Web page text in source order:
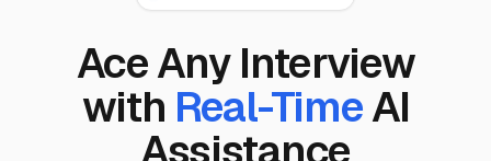
Ace Any Interview
with Real-TimeAI